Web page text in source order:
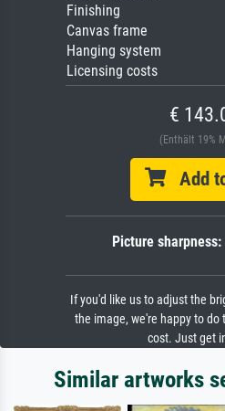
Finishing
Canvas frame
Hanging system
Licensing costs
€
(Enthält 19%
Add
Picture sharpness:
If you'd like us to adjust the
the image, we're happy to do
cost. Just get
Similar artworks